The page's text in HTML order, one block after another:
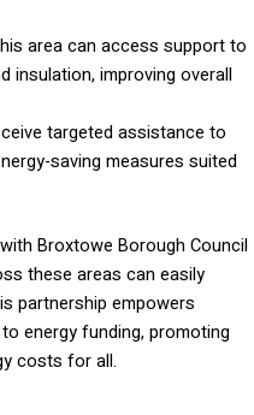
area can access support to
insulation, improving overall
targeted assistance to
saving measures suited
Broxtowe Borough Council
these areas can easily
partnership empowers
energy funding, promoting
costs for all.